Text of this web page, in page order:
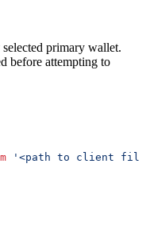
primary wallet.
before attempting to
'<path to client